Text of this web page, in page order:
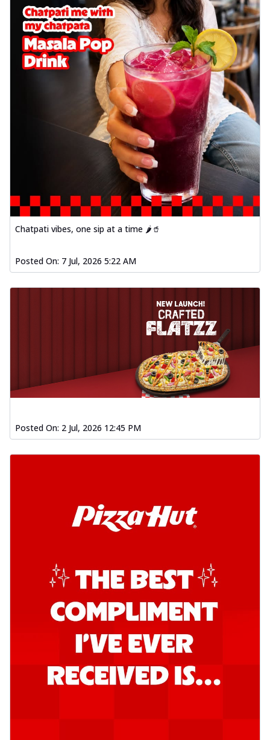
Chatpati vibes, one sip at a time 🌶️🥤
Posted On: 7 Jul, 2026 5:22 AM
Posted On: 2 Jul, 2026 12:45 PM